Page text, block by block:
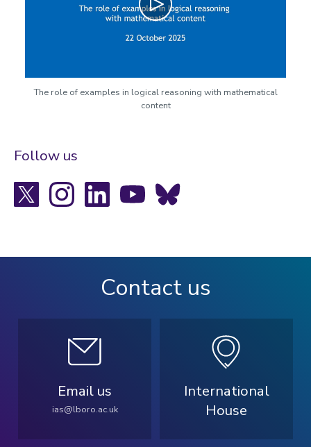
The role of examples in logical reasoning with mathematical
content
Follow us
InstagramLinkedInYouTubeBluesky
Contact us
Email us
ias@lboro.ac.uk
International
House